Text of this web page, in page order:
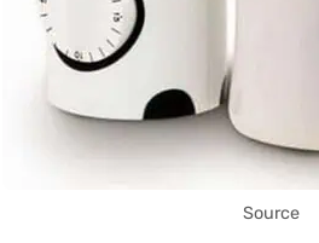
Source